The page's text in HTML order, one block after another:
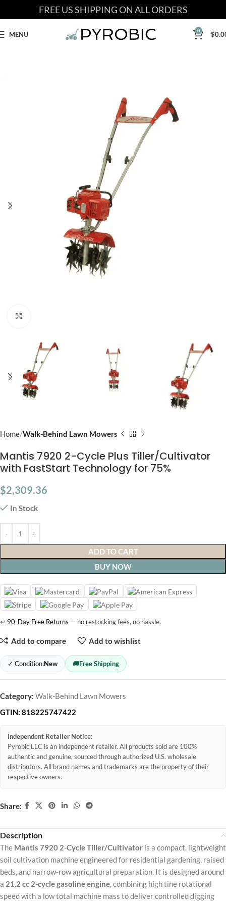
FREE US SHIPPING ON ALL ORDERS
MENU 0 $
Home Walk-Behind Lawn Mowers
Mantis 7920 2-Cycle Plus Tiller/Cultivator
with FastStart Technology for 75%
$2,309.36
In Stock
ADD TO CART
BUY NOW
↩ 90-Day Free Returns — no restocking fees, no hassle.
Add to compare Add to wishlist
✓ Condition:New 🚚Free Shipping
Category: Walk-Behind Lawn Mowers
GTIN: 818225747422
Independent Retailer Notice:
Pyrobic LLC is an independent retailer. All products sold are 100%
authentic and genuine, sourced through authorized U.S. wholesale
distributors. All brand names and trademarks are the property of their
respective owners.
Share:
Description
The Mantis 7920 2-Cycle Tiller/Cultivator is a compact, lightweight
soil cultivation machine engineered for residential gardening, raised
beds, and narrow-row agricultural preparation. It is designed around
a 21.2 cc 2-cycle gasoline engine, combining high tine rotational
speed with a low total machine mass to deliver controlled digging